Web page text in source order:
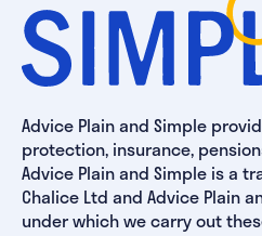
Advice Plain and Simple
protection, insurance,
Advice Plain and Simple is a
Chalice Ltd and Advice Plain
under which we carry out